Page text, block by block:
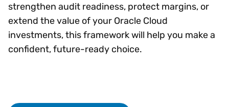
strengthen audit readiness, protect margins, or
extend the value of your Oracle Cloud
investments, this framework will help you make a
confident, future-ready choice.